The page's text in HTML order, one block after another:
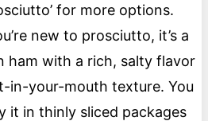
for more options.
new to prosciutto, it’s a
ham with a rich, salty flavor
in-your-mouth texture. You
it in thinly sliced packages